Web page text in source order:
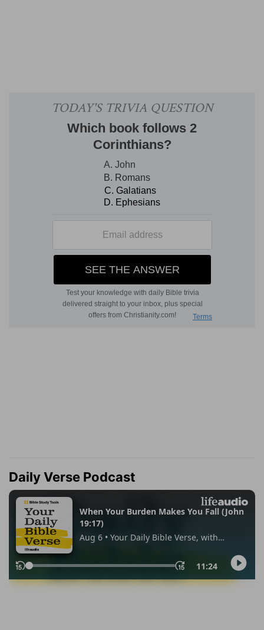
Daily Verse Podcast